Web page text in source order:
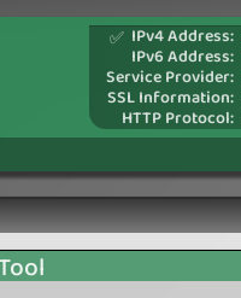
IPv4 Address:
✅
IPv6 Address:
Service Provider:
SSL Information:
HTTP Protocol: